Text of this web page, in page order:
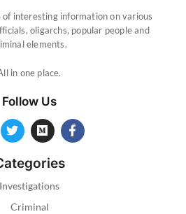
interesting information on various
oligarchs, popular people and
elements.
in one place.
Follow Us
Investigations
Criminal